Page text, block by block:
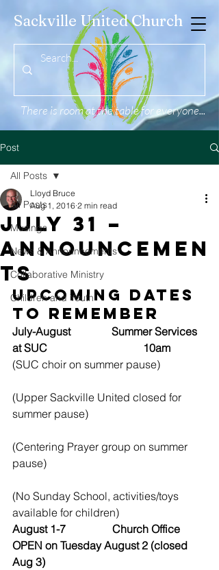
Sackville United Church
There is room at the table for everyone...
Post
All Posts
Musings
News & Announcements
Collaborative Ministry
Children and Youth
All Posts
July 31 –
Announcemen
ts
Lloyd Bruce
Aug 1, 2016 2 min read
Upcoming Dates
to Remember
July-August               Summer Services
at SUC                                   10am
(SUC choir on summer pause)
(Upper Sackville United closed for
summer pause)
(Centering Prayer group on summer
pause)
(No Sunday School, activities/toys
available for children)
August 1-7                 Church Office
OPEN on Tuesday August 2 (closed
Aug 3)